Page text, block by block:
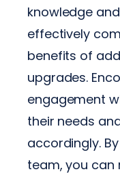
knowledge and
effectively
benefits of
upgrades.
engagement
their needs
accordingly.
team, you can